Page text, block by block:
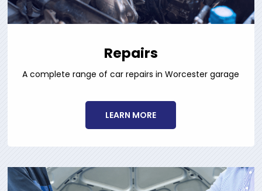
Repairs
A complete range of car repairs in Worcester garage
LEARN MORE